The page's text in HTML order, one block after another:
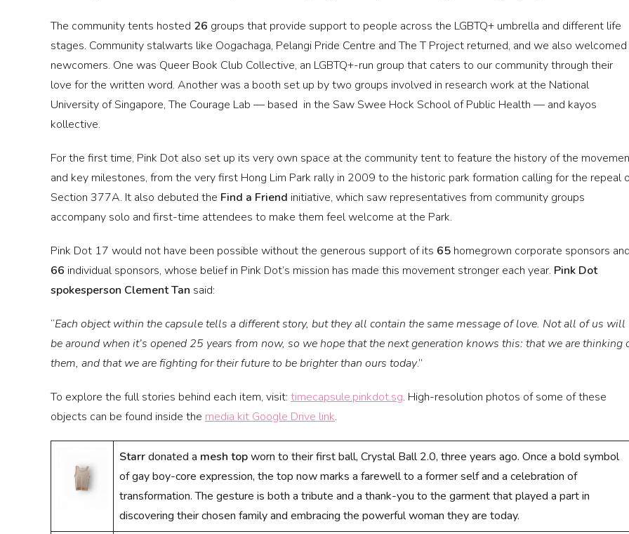
The community tents hosted 26 groups that provide support to people across the LGBTQ+ umbrella and different life
stages. Community stalwarts like Oogachaga, Pelangi Pride Centre and The T Project returned, and we also welcomed
newcomers. One was Queer Book Club Collective, an LGBTQ+-run group that caters to our community through their
love for the written word. Another was a booth set up by two groups involved in research work at the National
University of Singapore, The Courage Lab — based in the Saw Swee Hock School of Public Health — and kayos
kollective.
For the first time, Pink Dot also set up its very own space at the community tent to feature the history of the
and key milestones, from the very first Hong Lim Park rally in 2009 to the historic park formation calling for the repeal
Section 377A. It also debuted the Find a Friend initiative, which saw representatives from community groups
accompany solo and first-time attendees to make them feel welcome at the Park.
Pink Dot 17 would not have been possible without the generous support of its 65 homegrown corporate sponsors
66 individual sponsors, whose belief in Pink Dot’s mission has made this movement stronger each year. Pink Dot
spokesperson Clement Tan said:
“Each object within the capsule tells a different story, but they all contain the same message of love. Not all of us will
be around when it’s opened 25 years from now, so we hope that the next generation knows this: that we are thinking
them, and that we are fighting for their future to be brighter than ours today.”
To explore the full stories behind each item, visit: timecapsule.pinkdot.sg. High-resolution photos of some of these
objects can be found inside the media kit Google Drive link.
Starrdonated a mesh topworn to their first ball, Crystal Ball 2.0, three years ago. Once a bold symbol
of gay boy-core expression, the top now marks a farewell to a former self and a celebration of
transformation. The gesture is both a tribute and a thank-you to the garment that played a part in
discovering their chosen family and embracing the powerful woman they are today.